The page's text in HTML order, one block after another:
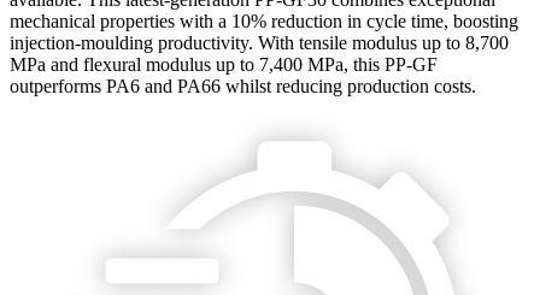
mechanical properties with a 10% reduction in cycle time, boosting
injection-moulding productivity. With tensile modulus up to 8,700
MPa and flexural modulus up to 7,400 MPa, this PP-GF
outperforms PA6 and PA66 whilst reducing production costs.